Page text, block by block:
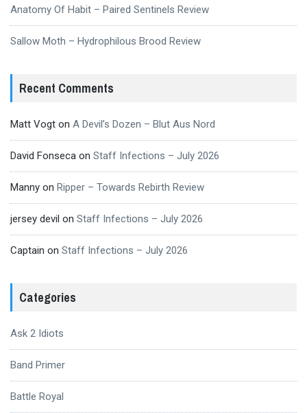
Anatomy Of Habit – Paired Sentinels Review
Sallow Moth – Hydrophilous Brood Review
Recent Comments
Matt Vogt on A Devil’s Dozen – Blut Aus Nord
David Fonseca on Staff Infections – July 2026
Manny on Ripper – Towards Rebirth Review
jersey devil on Staff Infections – July 2026
Captain on Staff Infections – July 2026
Categories
Ask 2 Idiots
Band Primer
Battle Royal